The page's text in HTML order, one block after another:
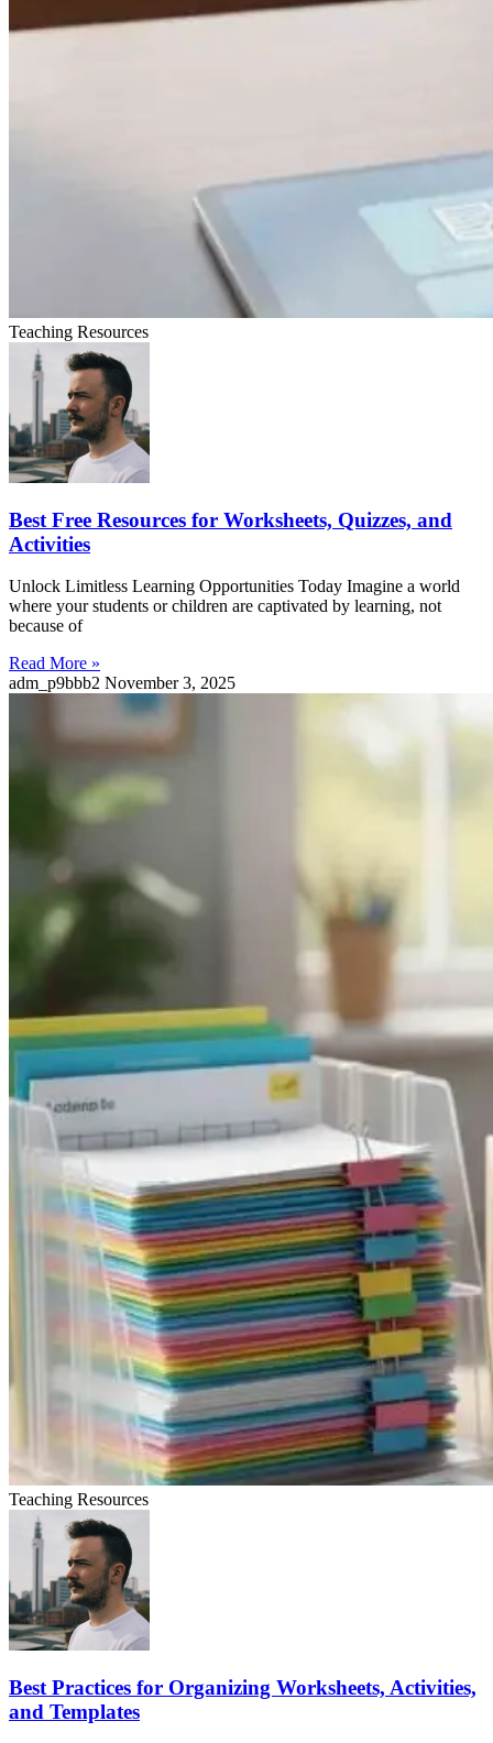
Teaching Resources
Best Free Resources for Worksheets, Quizzes, and
Activities
Unlock Limitless Learning Opportunities Today Imagine a world
where your students or children are captivated by learning, not
because of
Read More »
adm_p9bbb2 November 3, 2025
Teaching Resources
Best Practices for Organizing Worksheets, Activities,
and Templates